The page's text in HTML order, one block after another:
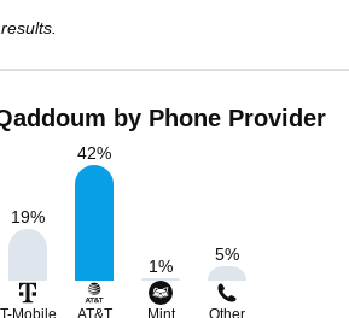
by Phone Provider
19%
42%
1%
5%
T-Mobile AT&T
Mint
Other